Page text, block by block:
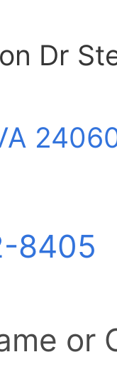
Dr
8405
or